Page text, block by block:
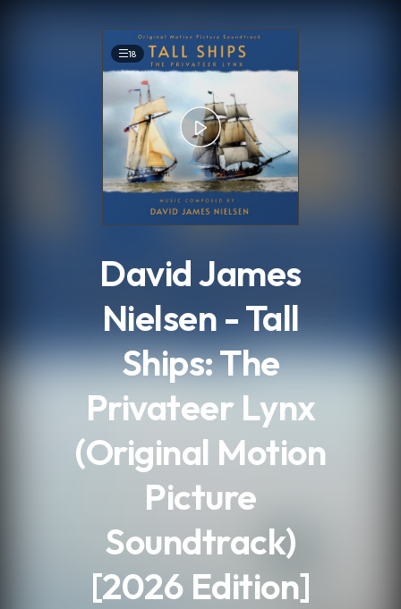
18
David James
Nielsen - Tall
Ships: The
Privateer Lynx
(Original Motion
Picture
Soundtrack)
[2026 Edition]